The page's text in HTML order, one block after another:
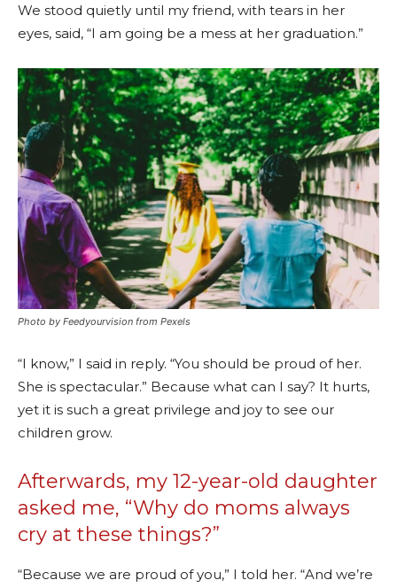
We stood quietly until my friend, with tears in her
eyes, said, “I am going be a mess at her graduation.”
Photo by Feedyourvision from Pexels
“I know,” I said in reply. “You should be proud of her.
She is spectacular.” Because what can I say? It hurts,
yet it is such a great privilege and joy to see our
children grow.
Afterwards, my 12-year-old daughter
asked me, “Why do moms always
cry at these things?”
“Because we are proud of you,” I told her. “And we’re